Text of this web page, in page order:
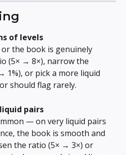
of levels
the book is genuinely
(5× → 8×), narrow the
1%), or pick a more liquid
should flag rarely.
pairs
— on very liquid pairs
the book is smooth and
the ratio (5× → 3×) or